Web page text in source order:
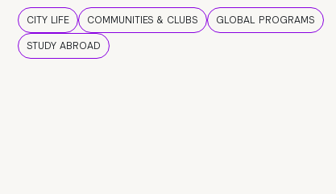
CITY LIFE COMMUNITIES & CLUBS
GLOBAL PROGRAMS
STUDY ABROAD